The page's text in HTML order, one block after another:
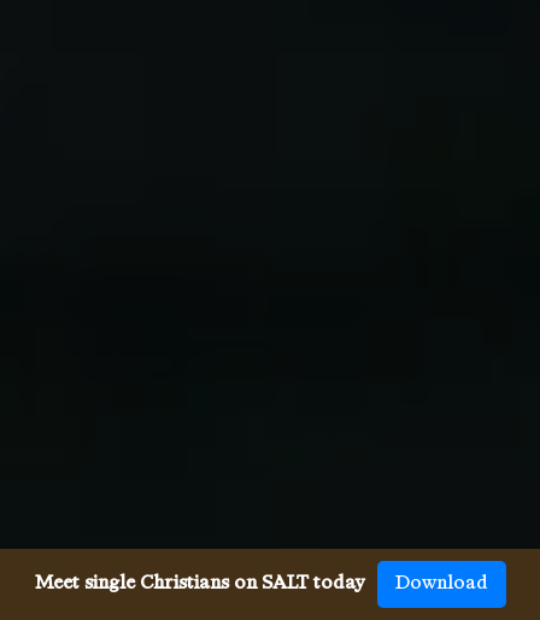
Meet single Christians on SALT today Download